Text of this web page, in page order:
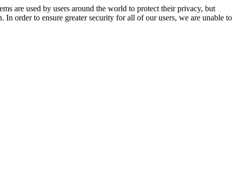
are used by users around the world to protect their privacy, but
order to ensure greater security for all of our users, we are unable to